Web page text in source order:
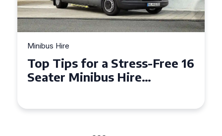
Free 16
Why Hiring a 16 Seater
Minibus in Hackney is